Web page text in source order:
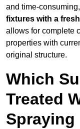
and time-
fixtures with a
allows for complete
properties with
original structure.
Which
Treated